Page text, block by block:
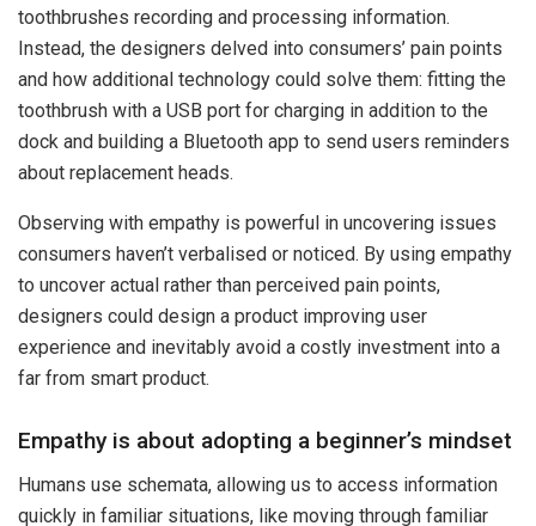
toothbrushes recording and processing information.
Instead, the designers delved into consumers’ pain points
and how additional technology could solve them: fitting the
toothbrush with a USB port for charging in addition to the
dock and building a Bluetooth app to send users reminders
about replacement heads.
Observing with empathy is powerful in uncovering issues
consumers haven’t verbalised or noticed. By using empathy
to uncover actual rather than perceived pain points,
designers could design a product improving user
experience and inevitably avoid a costly investment into a
far from smart product.
Empathy is about adopting a beginner’s mindset
Humans use schemata, allowing us to access information
quickly in familiar situations, like moving through familiar